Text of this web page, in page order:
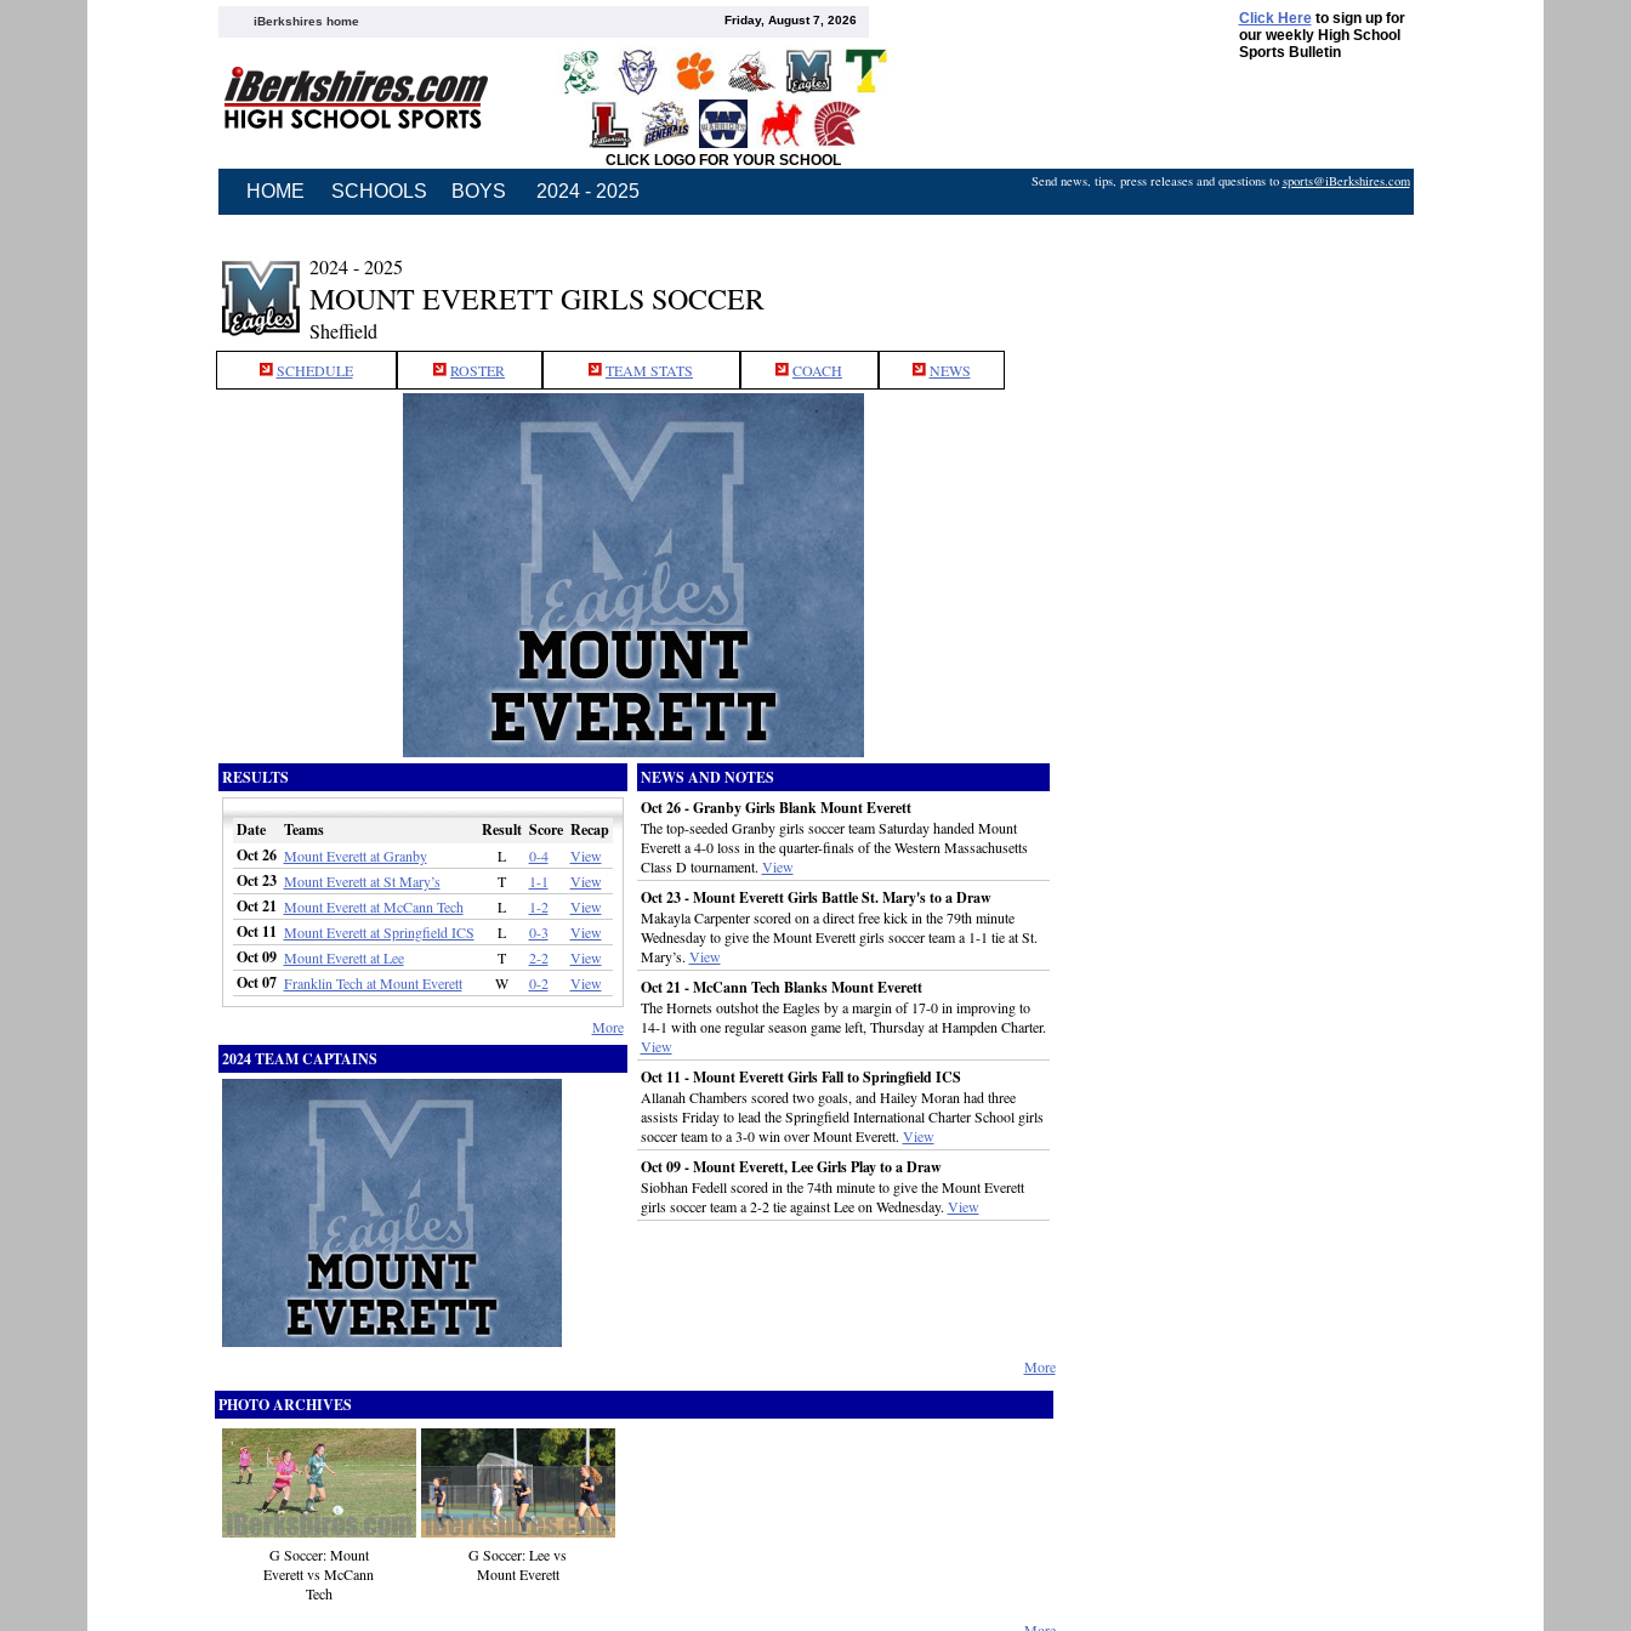
iBerkshires home Friday, August 7, 2026 Click Hereto sign up for
our weekly High School
Sports Bulletin
CLICK LOGO FOR YOUR SCHOOL
HOME SCHOOLS BOYS 2024 - 2025 Send news, tips, press releases and questions to sports@iBerkshires.com
2024 - 2025
MOUNT EVERETT GIRLS SOCCER
Sheffield
SCHEDULE ROSTER TEAM STATS COACH NEWS
RESULTS
Date Teams Result Score Recap
Oct 26 Mount Everett at Granby L 0-4 View
Oct 23 Mount Everett at St Mary’s T 1-1 View
Oct 21 Mount Everett at McCann Tech L 1-2 View
Oct 11 Mount Everett at Springfield ICS L 0-3 View
Oct 09 Mount Everett at Lee T 2-2 View
Oct 07 Franklin Tech at Mount Everett W 0-2 View
More
2024 TEAM CAPTAINS
NEWS AND NOTES
Oct 26 - Granby Girls Blank Mount Everett
The top-seeded Granby girls soccer team Saturday handed Mount
Everett a 4-0 loss in the quarter-finals of the Western Massachusetts
Class D tournament. View
Oct 23 - Mount Everett Girls Battle St. Mary's to a Draw
Makayla Carpenter scored on a direct free kick in the 79th minute
Wednesday to give the Mount Everett girls soccer team a 1-1 tie at St.
Mary’s. View
Oct 21 - McCann Tech Blanks Mount Everett
The Hornets outshot the Eagles by a margin of 17-0 in improving to
14-1 with one regular season game left, Thursday at Hampden Charter.
View
Oct 11 - Mount Everett Girls Fall to Springfield ICS
Allanah Chambers scored two goals, and Hailey Moran had three
assists Friday to lead the Springfield International Charter School girls
soccer team to a 3-0 win over Mount Everett. View
Oct 09 - Mount Everett, Lee Girls Play to a Draw
Siobhan Fedell scored in the 74th minute to give the Mount Everett
girls soccer team a 2-2 tie against Lee on Wednesday. View
More
PHOTO ARCHIVES
G Soccer: Mount
Everett vs McCann
Tech
G Soccer: Lee vs
Mount Everett